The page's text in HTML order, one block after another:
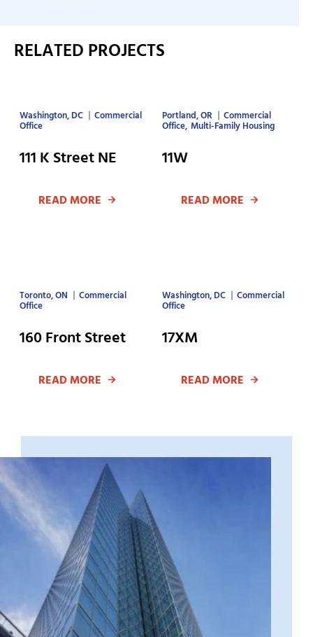
RELATED PROJECTS
Washington, DC Commercial
Office
111 K Street NE
READ MORE
Portland, OR Commercial
Office Multi-Family Housing
11W
READ MORE
Toronto, ON Commercial
Office
160 Front Street
READ MORE
Washington, DC Commercial
Office
17XM
READ MORE